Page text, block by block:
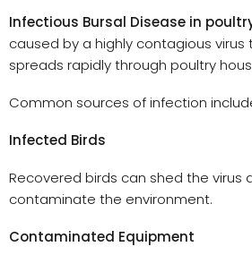
Infectious Bursal Disease in
caused by a highly contagious virus
spreads rapidly through poultry
Common sources of infection
Infected Birds
Recovered birds can shed the virus
contaminate the environment.
Contaminated Equipment